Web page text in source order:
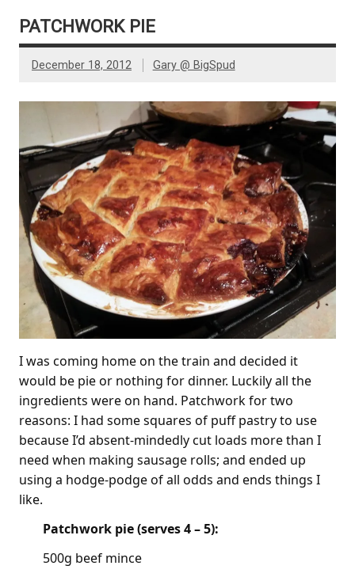
PATCHWORK PIE
December 18, 2012 Gary @ BigSpud
I was coming home on the train and decided it
would be pie or nothing for dinner. Luckily all the
ingredients were on hand. Patchwork for two
reasons: I had some squares of puff pastry to use
because I’d absent-mindedly cut loads more than I
need when making sausage rolls; and ended up
using a hodge-podge of all odds and ends things I
like.
Patchwork pie (serves 4 – 5):
500g beef mince